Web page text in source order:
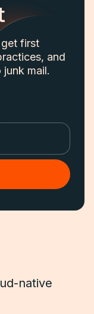
get first
and
mail.
native